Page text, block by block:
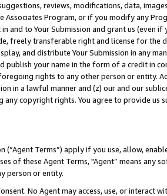
reviews, modifications, data,
Associates Program, or if you modify any
and to Your Submission and grant us (even
freely transferable right and license for
and distribute Your Submission in any
publish your name in the form of a credit in
rights to any other person or entity.
in a lawful manner and (z) our and our
any copyright rights. You agree to provide us
(“Agent Terms”) apply if you use, allow,
of these Agent Terms, "Agent” means
person or entity.
No Agent may access, use, or